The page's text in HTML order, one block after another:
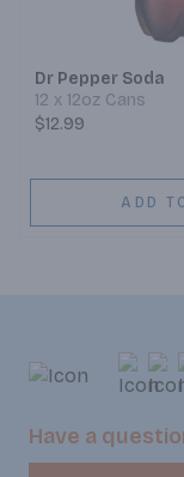
Dr Pepper Soda
12 x 12oz Cans
$12.99
ADD
Have a